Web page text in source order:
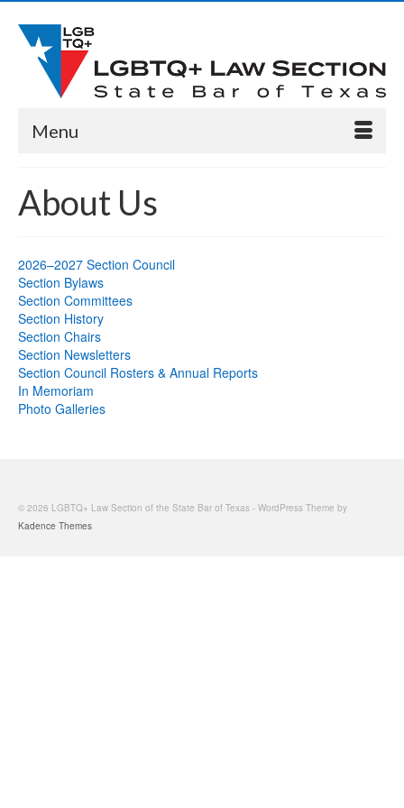
Menu
About Us
2026–2027 Section Council
Section Bylaws
Section Committees
Section History
Section Chairs
Section Newsletters
Section Council Rosters & Annual Reports
In Memoriam
Photo Galleries
© 2026 LGBTQ+ Law Section of the State Bar of Texas - WordPress Theme by
Kadence Themes